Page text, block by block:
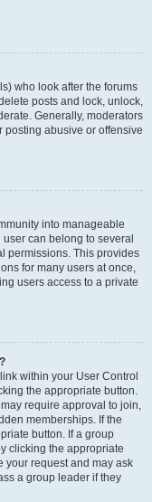
who look after the forums
posts and lock, unlock,
Generally, moderators
posting abusive or offensive
into manageable
can belong to several
permissions. This provides
for many users at once,
users access to a private
within your User Control
the appropriate button.
require approval to join,
memberships. If the
button. If a group
clicking the appropriate
your request and may ask
a group leader if they